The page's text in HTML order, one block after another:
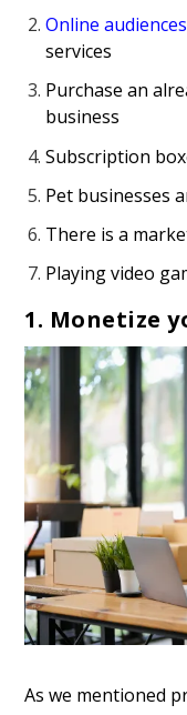
Online
services
Purchase an
business
Subscription
Pet businesses
There is a
Playing video
1. Monetize
As we mentioned